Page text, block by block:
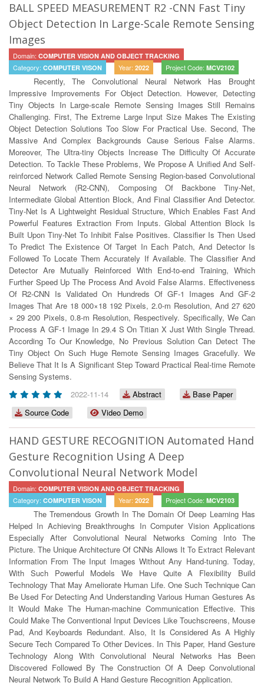
BALL SPEED MEASUREMENT R2 -CNN Fast Tiny
Object Detection In Large-Scale Remote Sensing
Images
Domain: COMPUTER VISION AND OBJECT TRACKING
Category: COMPUTER VISON Year: 2022 Project Code: MCV2102
Recently, The Convolutional Neural Network Has Brought
Impressive Improvements For Object Detection. However, Detecting
Tiny Objects In Large-scale Remote Sensing Images Still Remains
Challenging. First, The Extreme Large Input Size Makes The Existing
Object Detection Solutions Too Slow For Practical Use. Second, The
Massive And Complex Backgrounds Cause Serious False Alarms.
Moreover, The Ultra-tiny Objects Increase The Difficulty Of Accurate
Detection. To Tackle These Problems, We Propose A Unified And Self-
reinforced Network Called Remote Sensing Region-based Convolutional
Neural Network (R2-CNN), Composing Of Backbone Tiny-Net,
Intermediate Global Attention Block, And Final Classifier And Detector.
Tiny-Net Is A Lightweight Residual Structure, Which Enables Fast And
Powerful Features Extraction From Inputs. Global Attention Block Is
Built Upon Tiny-Net To Inhibit False Positives. Classifier Is Then Used
To Predict The Existence Of Target In Each Patch, And Detector Is
Followed To Locate Them Accurately If Available. The Classifier And
Detector Are Mutually Reinforced With End-to-end Training, Which
Further Speed Up The Process And Avoid False Alarms. Effectiveness
Of R2-CNN Is Validated On Hundreds Of GF-1 Images And GF-2
Images That Are 18 000×18 192 Pixels, 2.0-m Resolution, And 27 620
× 29 200 Pixels, 0.8-m Resolution, Respectively. Specifically, We Can
Process A GF-1 Image In 29.4 S On Titian X Just With Single Thread.
According To Our Knowledge, No Previous Solution Can Detect The
Tiny Object On Such Huge Remote Sensing Images Gracefully. We
Believe That It Is A Significant Step Toward Practical Real-time Remote
Sensing Systems.
2022-11-14
Abstract
Base Paper
Source Code
Video Demo
HAND GESTURE RECOGNITION Automated Hand
Gesture Recognition Using A Deep
Convolutional Neural Network Model
Domain: COMPUTER VISION AND OBJECT TRACKING
Category: COMPUTER VISON Year: 2022 Project Code: MCV2103
The Tremendous Growth In The Domain Of Deep Learning Has
Helped In Achieving Breakthroughs In Computer Vision Applications
Especially After Convolutional Neural Networks Coming Into The
Picture. The Unique Architecture Of CNNs Allows It To Extract Relevant
Information From The Input Images Without Any Hand-tuning. Today,
With Such Powerful Models We Have Quite A Flexibility Build
Technology That May Ameliorate Human Life. One Such Technique Can
Be Used For Detecting And Understanding Various Human Gestures As
It Would Make The Human-machine Communication Effective. This
Could Make The Conventional Input Devices Like Touchscreens, Mouse
Pad, And Keyboards Redundant. Also, It Is Considered As A Highly
Secure Tech Compared To Other Devices. In This Paper, Hand Gesture
Technology Along With Convolutional Neural Networks Has Been
Discovered Followed By The Construction Of A Deep Convolutional
Neural Network To Build A Hand Gesture Recognition Application.